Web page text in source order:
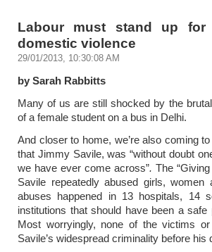
Labour must stand up
domestic violence
29/01/2013, 10:30:08 AM
by Sarah Rabbitts
Many of us are still shocked by the
of a female student on a bus in Delhi.
And closer to home, we’re also coming
that Jimmy Savile, was “without doubt
we have ever come across”. The
Savile repeatedly abused girls,
abuses happened in 13 hospitals, 14
institutions that should have been a
Most worryingly, none of the victims
Savile’s widespread criminality before his